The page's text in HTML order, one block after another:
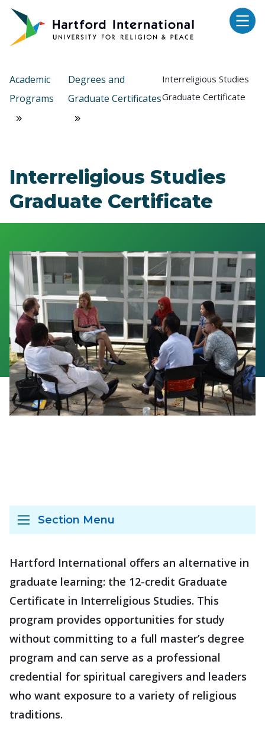
Skip to main content
Academic
Programs
Degrees and
Graduate Certificates
Interreligious Studies
Graduate Certificate
Interreligious Studies
Graduate Certificate
Section Menu
Hartford International offers an alternative in
graduate learning: the 12-credit Graduate
Certificate in Interreligious Studies. This
program provides opportunities for study
without committing to a full master’s degree
program and can serve as a professional
credential for spiritual caregivers and leaders
who want exposure to a variety of religious
traditions.